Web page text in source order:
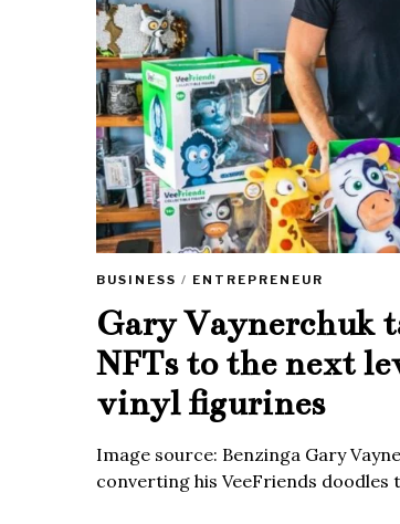
BUSINESS / ENTREPRENEUR
Gary Vaynerchuk
NFTs to the next
vinyl figurines
Image source: Benzinga Gary
converting his VeeFriends